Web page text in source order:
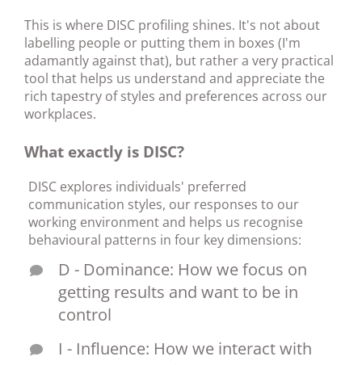
This is where DISC profiling shines. It's not about
labelling people or putting them in boxes (I'm
adamantly against that), but rather a very practical
tool that helps us understand and appreciate the
rich tapestry of styles and preferences across our
workplaces.
What exactly is DISC?
DISC explores individuals' preferred
communication styles, our responses to our
working environment and helps us recognise
behavioural patterns in four key dimensions:
D - Dominance: How we focus on
getting results and want to be in
control
I - Influence: How we interact with